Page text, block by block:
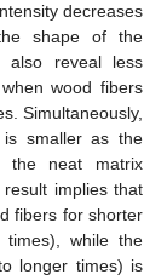
decreases
shape of the
also reveal less
wood fibers
Simultaneously,
smaller as the
the neat matrix
implies that
fibers for shorter
times), while the
longer times) is